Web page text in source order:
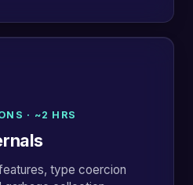
· ~2 HRS
type coercion